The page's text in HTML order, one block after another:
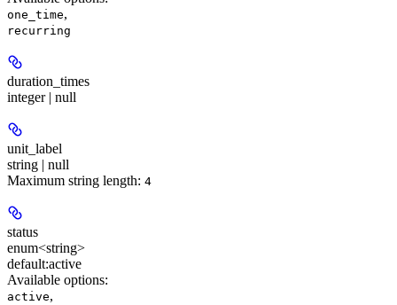
one_time,
recurring
duration_times
integer | null
unit_label
string | null
Maximum string length: 4
status
enum<string>
default:active
Available options:
active,